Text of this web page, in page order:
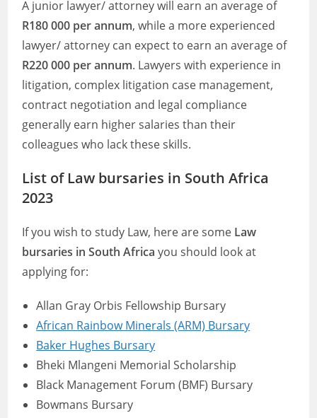
A junior lawyer/ attorney will earn an average of
R180 000 per annum, while a more experienced
lawyer/ attorney can expect to earn an average of
R220 000 per annum. Lawyers with experience in
litigation, complex litigation case management,
contract negotiation and legal compliance
generally earn higher salaries than their
colleagues who lack these skills.
List of Law bursaries in South Africa
2023
If you wish to study Law, here are some Law
bursaries in South Africa you should look at
applying for:
Allan Gray Orbis Fellowship Bursary
African Rainbow Minerals (ARM) Bursary
Baker Hughes Bursary
Bheki Mlangeni Memorial Scholarship
Black Management Forum (BMF) Bursary
Bowmans Bursary